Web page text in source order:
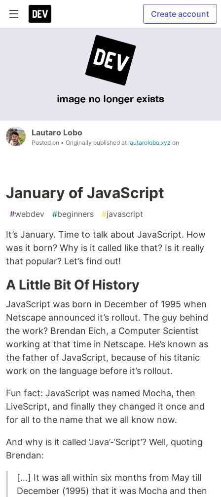
Create account
Lautaro Lobo
Posted on • Originally published at lautarolobo.xyz on
January of JavaScript
#webdev #beginners #javascript
It’s January. Time to talk about JavaScript. How
was it born? Why is it called like that? Is it really
that popular? Let’s find out!
A Little Bit Of History
JavaScript was born in December of 1995 when
Netscape announced it’s rollout. The guy behind
the work? Brendan Eich, a Computer Scientist
working at that time in Netscape. He’s known as
the father of JavaScript, because of his titanic
work on the language before it’s rollout.
Fun fact: JavaScript was named Mocha, then
LiveScript, and finally they changed it once and
for all to the name that we all know now.
And why is it called ‘Java’-‘Script’? Well, quoting
Brendan:
[…] It was all within six months from May till
December (1995) that it was Mocha and then